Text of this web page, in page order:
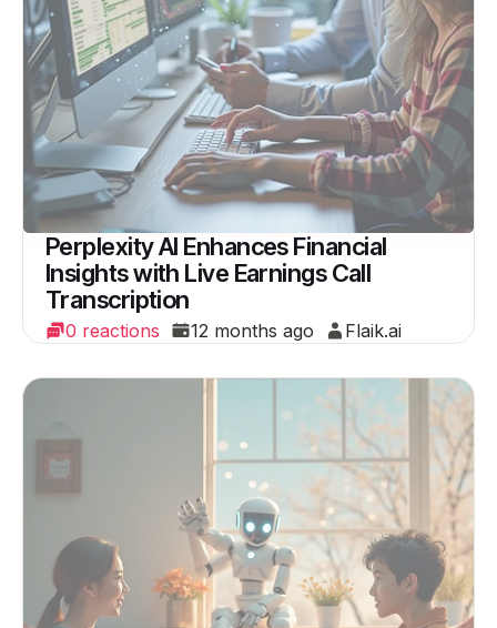
Perplexity AI Enhances Financial
Insights with Live Earnings Call
Transcription
0 reactions 12 months ago Flaik.ai